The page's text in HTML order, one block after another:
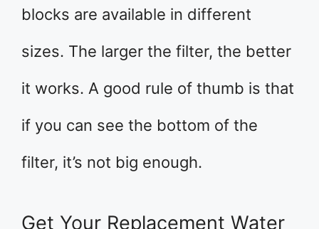
blocks are available in different
sizes. The larger the filter, the better
it works. A good rule of thumb is that
if you can see the bottom of the
filter, it’s not big enough.
Get Your Replacement Water